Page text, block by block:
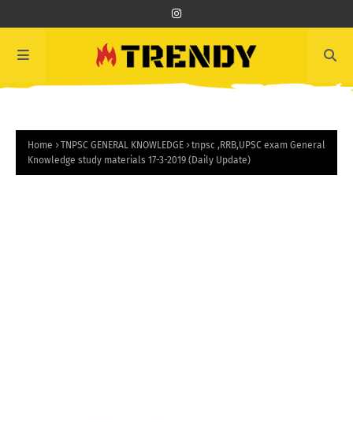
Home TNPSC GENERAL KNOWLEDGE
tnpsc ,RRB,UPSC exam General
Knowledge study materials 17-3-2019 (Daily Update)